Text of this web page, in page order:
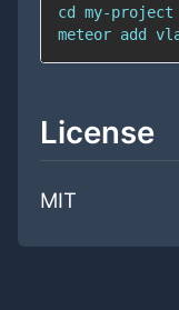
cd
meteor add
License
MIT